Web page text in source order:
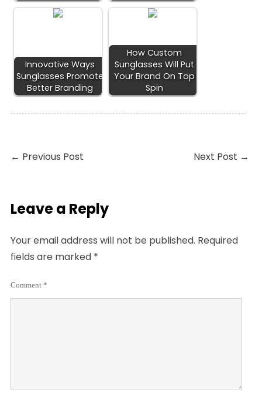
Innovative Ways
Sunglasses Promote
Better Branding
How Custom
Sunglasses Will Put
Your Brand On Top
Spin
← Previous Post Next Post →
Leave a Reply
Your email address will not be published. Required
fields are marked *
Comment *